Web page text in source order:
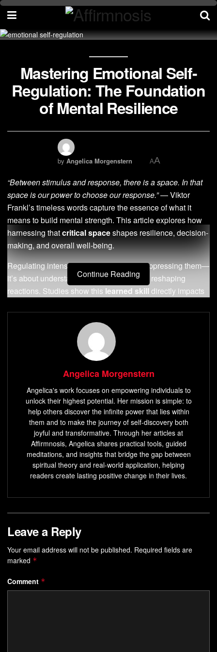
Mastering Emotional Self-
Regulation: The Foundation
of Mental Resilience
by Angelica Morgenstern AA
“Between stimulus and response, there is a space. In that
space is our power to choose our response.”— Viktor
Frankl’s timeless words capture the essence of what it
means to build mental strength. This article explores how
harnessing thatcritical spaceshapes resilience, decision-
making, and overall well-being.
Regulating intense feelings isn’t about suppressing them—
it’s about understanding their triggers and reshaping
reactions. Studies show this learned skill directly impacts
health. Like strengthening a muscle, consistent practice
creates lasting change.
This guide breaks down actionable strategies rooted in
psychology and neuroscience. You’ll discover how early
habits influence adult behaviors and why daily mindfulness
exercises matter. From breathwork frameworks to cognitive
reframing, each technique builds toward sustained
mastery.
Key Takeaways
Mental resilience starts with recognizing emotional
triggers
improvements over time
Daily habits reinforce long-term regulation skills
Research-backed methods adapt to individual needs
Progress requires patience and intentional practice
Regulation
Continue Reading
Angelica Morgenstern
Angelica's work focuses on empowering individuals to
unlock their highest potential. Her mission is simple: to
help others discover the infinite power that lies within
them and to make the journey of self-discovery both
joyful and transformative. Through her articles at
Affirmnosis, Angelica shares practical tools, guided
meditations, and insights that bridge the gap between
spiritual theory and real-world application, helping
readers create lasting positive change in their lives.
Leave a Reply
Your email address will not be published. Required fields are
marked *
Comment *